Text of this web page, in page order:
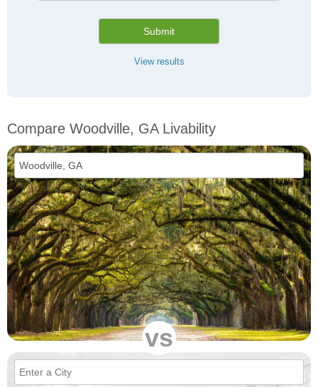
Submit
View results
Compare Woodville, GA Livability
vs